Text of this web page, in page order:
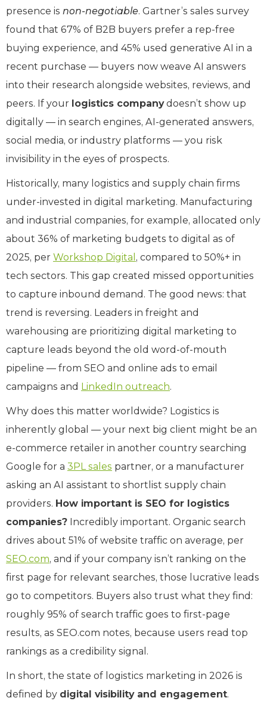
presence is non-negotiable. Gartner’s sales survey
found that 67% of B2B buyers prefer a rep-free
buying experience, and 45% used generative AI in a
recent purchase — buyers now weave AI answers
into their research alongside websites, reviews, and
peers. If your logistics companydoesn’t show up
digitally — in search engines, AI-generated answers,
social media, or industry platforms — you risk
invisibility in the eyes of prospects.
Historically, many logistics and supply chain firms
under-invested in digital marketing. Manufacturing
and industrial companies, for example, allocated only
about 36% of marketing budgets to digital as of
2025, per Workshop Digital , compared to 50%+ in
tech sectors. This gap created missed opportunities
to capture inbound demand. The good news: that
trend is reversing. Leaders in freight and
warehousing are prioritizing digital marketing to
capture leads beyond the old word-of-mouth
pipeline — from SEO and online ads to email
campaigns and LinkedIn outreach.
Why does this matter worldwide? Logistics is
inherently global — your next big client might be an
e-commerce retailer in another country searching
Google for a 3PL sales partner, or a manufacturer
asking an AI assistant to shortlist supply chain
providers. How important is SEO for logistics
companies? Incredibly important. Organic search
drives about 51% of website traffic on average, per
SEO.com, and if your company isn’t ranking on the
first page for relevant searches, those lucrative leads
go to competitors. Buyers also trust what they find:
roughly 95% of search traffic goes to first-page
results, as SEO.com notes, because users read top
rankings as a credibility signal.
In short, the state of logistics marketing in 2026 is
defined by digital visibility and engagement.